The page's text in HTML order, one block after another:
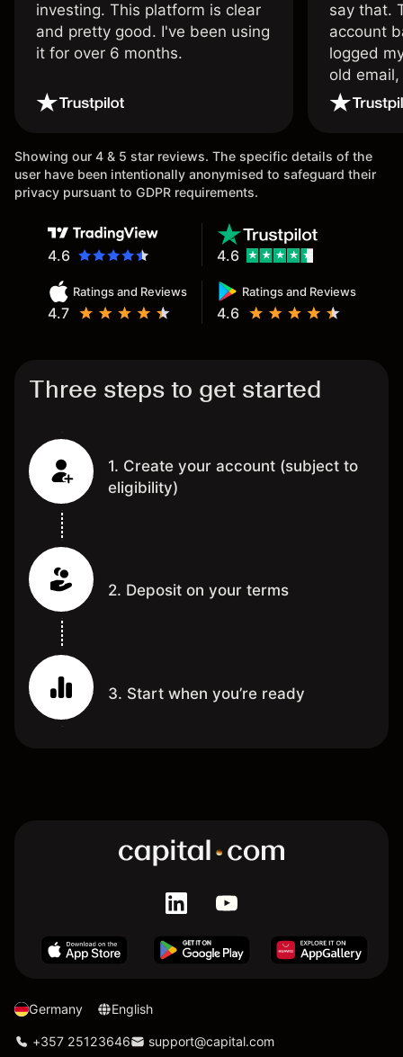
investing. This platform is clear
and pretty good. I've been using
it for over 6 months.
say that.
account
logged
old
wouldn’t
Showing our 4 & 5 star reviews. The specific details of the
user have been intentionally anonymised to safeguard their
privacy pursuant to GDPR requirements.
4.6
Ratings and Reviews
4.7
Ratings and Reviews
4.6
4.6
Three steps to get started
1. Create your account (subject to
eligibility)
2. Deposit on your terms
3. Start when you’re ready
Germany English
+357 25123646 support@capital.com